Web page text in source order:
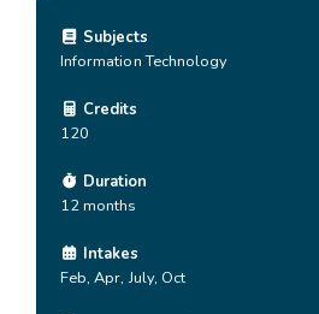
Subjects
Information Technology
Credits
120
Duration
12 months
Intakes
Feb, Apr, July, Oct